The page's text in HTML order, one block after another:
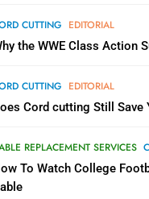
CUTTING EDITORIAL
the WWE Class Action
CUTTING EDITORIAL
Cord cutting Still Save
REPLACEMENT SERVICES
To Watch College
AMAZON PRIME VIDEO
Why the WWE
Will Fail